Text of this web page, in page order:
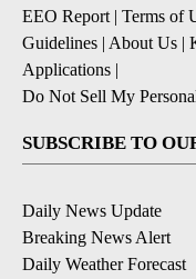
EEO Report | Terms of
Guidelines | About Us |
Applications |
Do Not Sell My
SUBSCRIBE TO
Daily News Update
Breaking News Alert
Daily Weather Forecast